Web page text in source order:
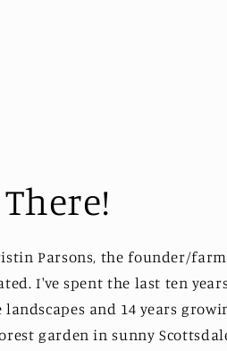
Parsons, the founder/
I've spent the last ten
landscapes and 14 years
garden in sunny